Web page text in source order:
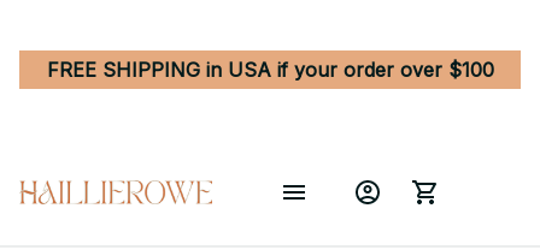
FREE SHIPPING in USA if your order over $100